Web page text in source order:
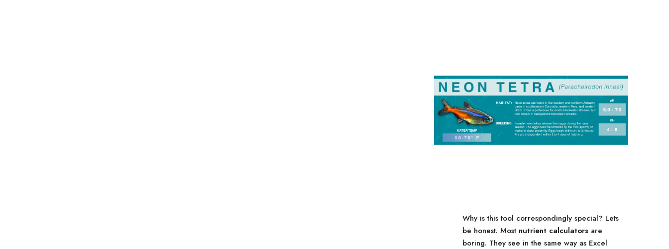
Why is this tool correspondingly special? Lets
be honest. Most nutrient calculators are
boring. They see in the same way as Excel